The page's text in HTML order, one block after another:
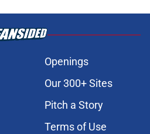
Openings
Our 300+ Sites
Pitch a Story
Terms of Use